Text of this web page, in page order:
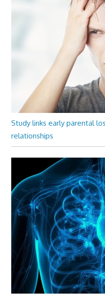
Study links early parental
relationships